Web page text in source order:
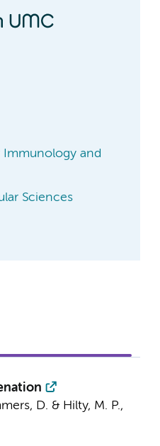
and
Sciences
D. & Hilty, M. P.,